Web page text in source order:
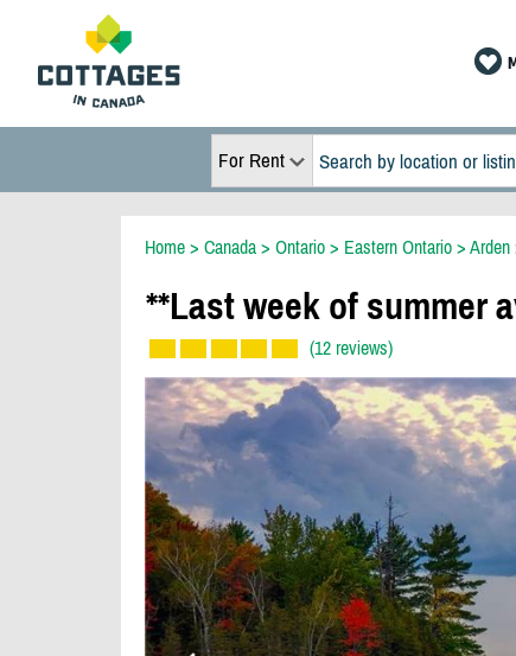
For Rent
Home > Canada > Ontario > Eastern Ontario > Arden
**Last week of summer
(12 reviews)